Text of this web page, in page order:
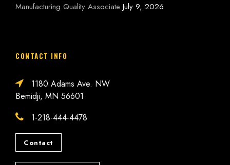
Manufacturing Quality Associate July 9, 2026
CONTACT INFO
1180 Adams Ave. NW
Bemidji, MN 56601
1-218-444-4478
Contact